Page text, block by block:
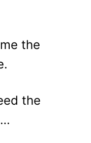
the
the